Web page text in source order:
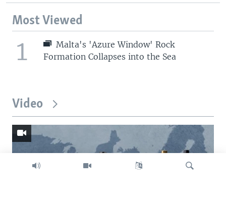
Most Viewed
1
Malta's 'Azure Window' Rock
Formation Collapses into the Sea
Video